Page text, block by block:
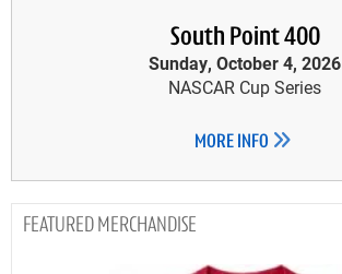
South Point 400
Sunday, October 4, 2026
NASCAR Cup Series
MORE INFO
MERCHANDISE